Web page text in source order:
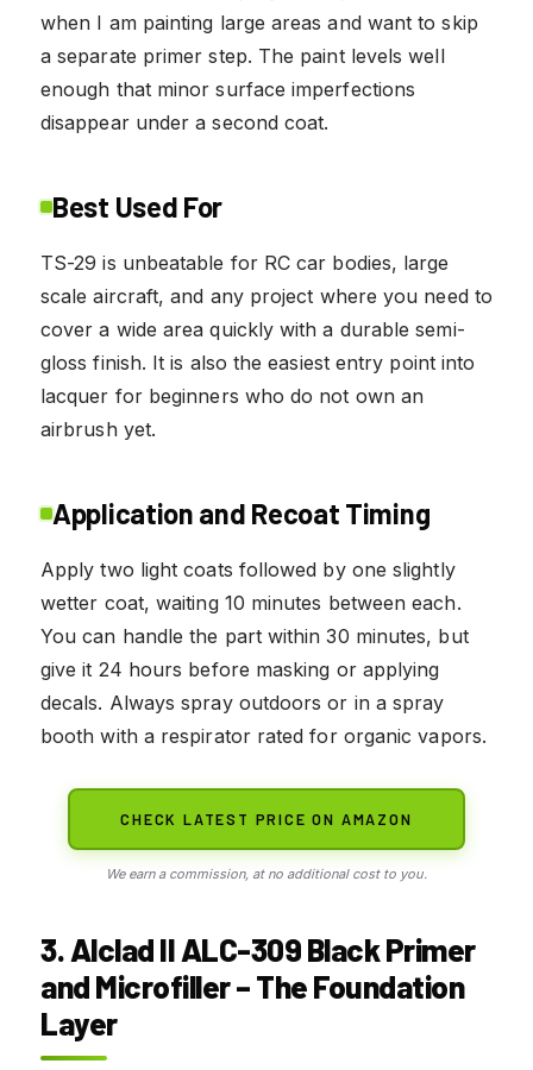
when I am painting large areas and want to skip
a separate primer step. The paint levels well
enough that minor surface imperfections
disappear under a second coat.
Best Used For
TS-29 is unbeatable for RC car bodies, large
scale aircraft, and any project where you need to
cover a wide area quickly with a durable semi-
gloss finish. It is also the easiest entry point into
lacquer for beginners who do not own an
airbrush yet.
Application and Recoat Timing
Apply two light coats followed by one slightly
wetter coat, waiting 10 minutes between each.
You can handle the part within 30 minutes, but
give it 24 hours before masking or applying
decals. Always spray outdoors or in a spray
booth with a respirator rated for organic vapors.
CHECK LATEST PRICE ON AMAZON
We earn a commission, at no additional cost to you.
3. Alclad II ALC-309 Black Primer
and Microfiller – The Foundation
Layer